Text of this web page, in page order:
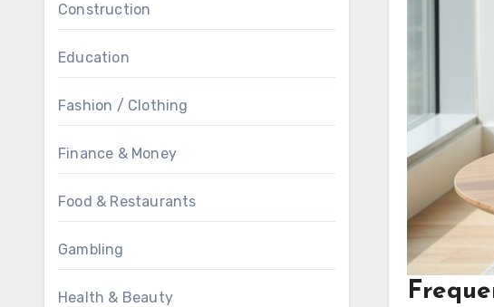
Construction
Education
Fashion / Clothing
Finance & Money
Food & Restaurants
Gambling
Health & Beauty